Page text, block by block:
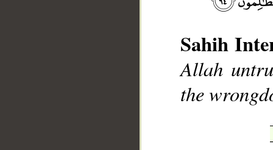
Sahih
Allah
the